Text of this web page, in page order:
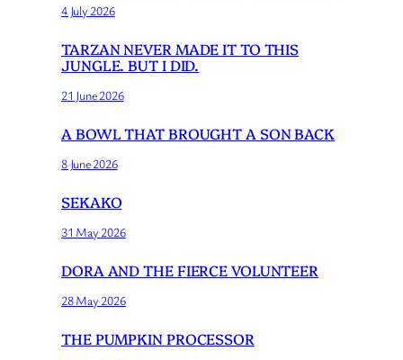
4 July 2026
TARZAN NEVER MADE IT TO THIS
JUNGLE. BUT I DID.
21 June 2026
A BOWL THAT BROUGHT A SON BACK
8 June 2026
SEKAKO
31 May 2026
DORA AND THE FIERCE VOLUNTEER
28 May 2026
THE PUMPKIN PROCESSOR